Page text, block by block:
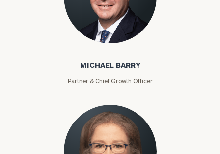
Michael Barry
MICHAEL BARRY
Partner & Chief Growth Officer